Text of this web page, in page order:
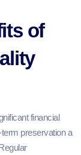
of
financial
preservation a